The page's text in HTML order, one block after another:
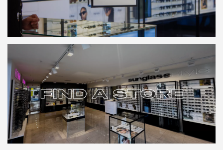
HASSLE FREE
RETURN
FIND A STORE
FIND A STORE